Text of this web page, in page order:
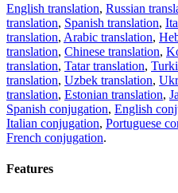
English translation, Russian
translation, Spanish translation,
translation, Arabic translation,
translation, Chinese translation,
translation, Tatar translation,
translation, Uzbek translation,
translation, Estonian translation,
Spanish conjugation, English
Italian conjugation, Portuguese
French conjugation.
Features